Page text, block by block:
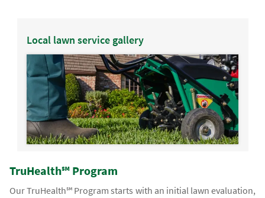
Local lawn service gallery
TruHealth℠ Program
Our TruHealth℠ Program starts with an initial lawn evaluation,